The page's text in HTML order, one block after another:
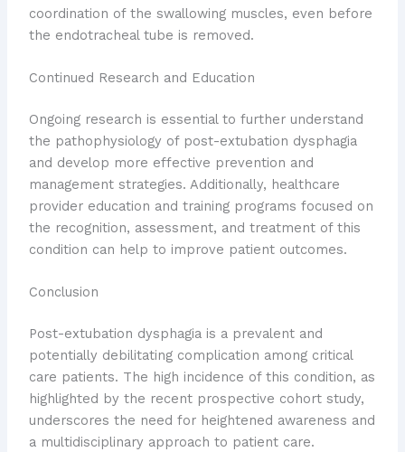
coordination of the swallowing muscles, even before
the endotracheal tube is removed.
Continued Research and Education
Ongoing research is essential to further understand
the pathophysiology of post-extubation dysphagia
and develop more effective prevention and
management strategies. Additionally, healthcare
provider education and training programs focused on
the recognition, assessment, and treatment of this
condition can help to improve patient outcomes.
Conclusion
Post-extubation dysphagia is a prevalent and
potentially debilitating complication among critical
care patients. The high incidence of this condition, as
highlighted by the recent prospective cohort study,
underscores the need for heightened awareness and
a multidisciplinary approach to patient care.